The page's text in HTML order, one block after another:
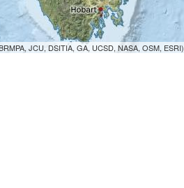
JCU, DSITIA, GA, UCSD, NASA, OSM, ESRI)